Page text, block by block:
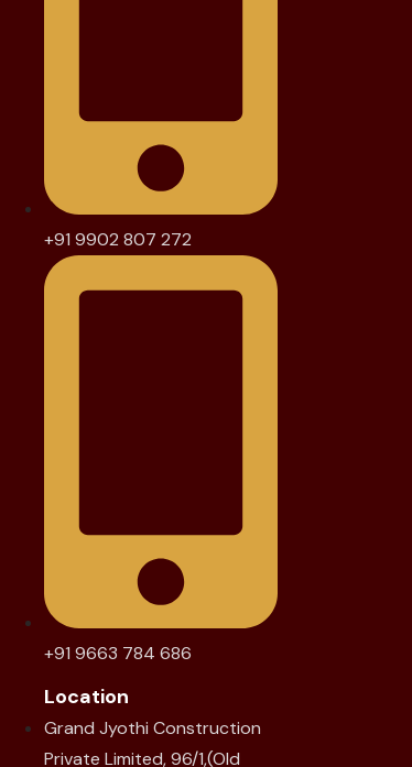
+91 9902 807 272
+91 9663 784 686
Location
Grand Jyothi Construction
Private Limited, 96/1,(Old